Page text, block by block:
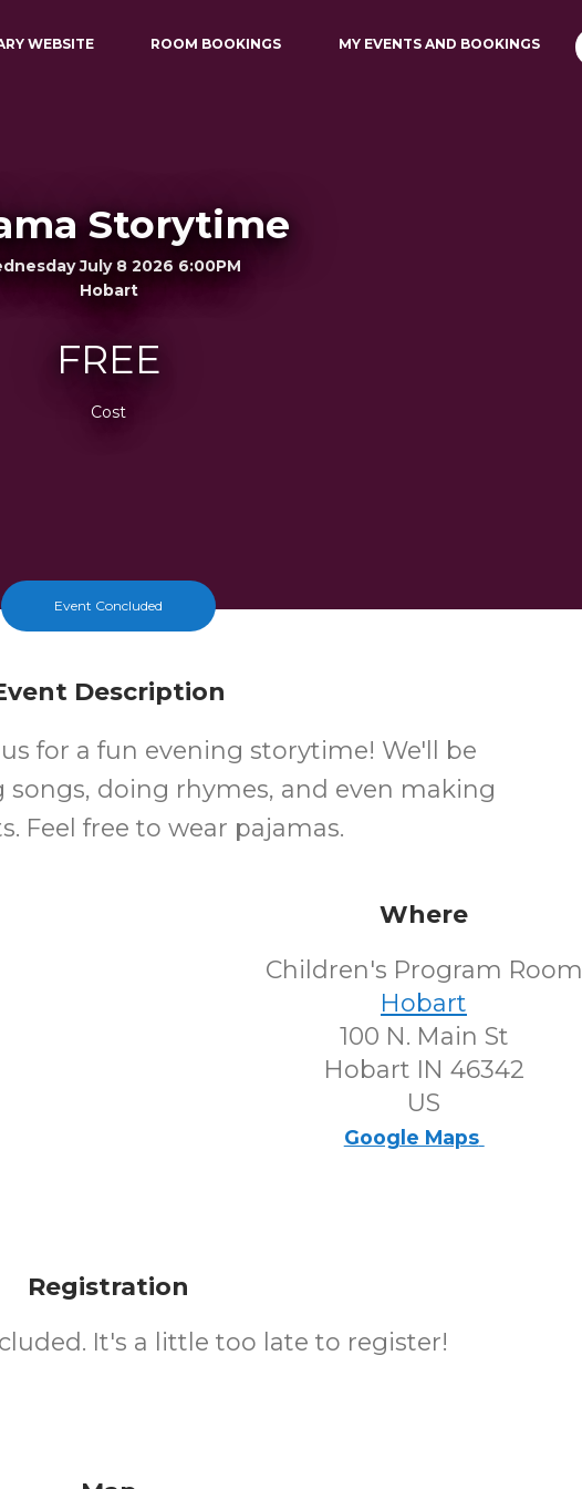
WEBSITE ROOM BOOKINGS MY EVENTS AND BOOKINGS
Storytime
July 8 2026 6:00PM
Hobart
FREE
Cost
Event Concluded
Description
for a fun evening storytime! We'll be
doing rhymes, and even making
Feel free to wear pajamas.
Where
Children's Program Room
Hobart
100 N. Main St
Hobart IN 46342
US
Google Maps
Registration
It's a little too late to register!